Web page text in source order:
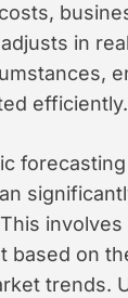
in
efficiently.
based on
trends.